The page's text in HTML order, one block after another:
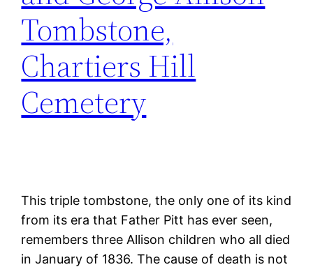
Tombstone,
Chartiers Hill
Cemetery
This triple tombstone, the only one of its kind
from its era that Father Pitt has ever seen,
remembers three Allison children who all died
in January of 1836. The cause of death is not